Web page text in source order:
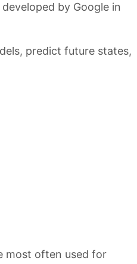
by Google in
predict future states,
most often used for